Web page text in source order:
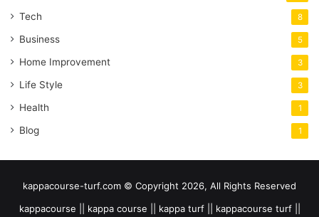
Tech 8
Business 5
Home Improvement 3
Life Style 3
Health 1
Blog 1
kappacourse-turf.com © Copyright 2026, All Rights Reserved
kappacourse || kappa course || kappa turf || kappacourse turf ||